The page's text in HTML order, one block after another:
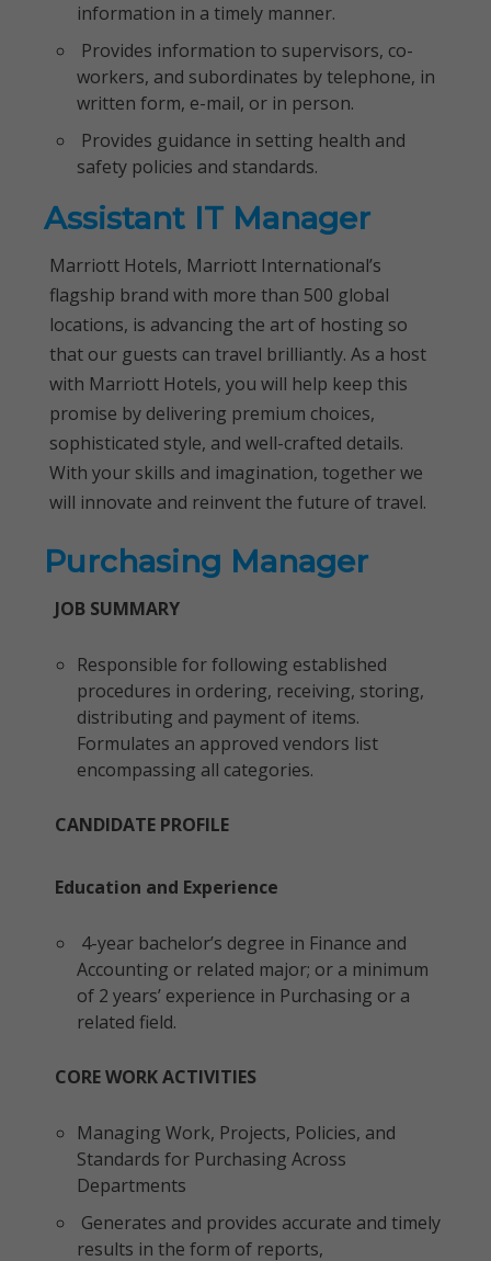
information in a timely manner.
Provides information to supervisors, co-
workers, and subordinates by telephone, in
written form, e-mail, or in person.
Provides guidance in setting health and
safety policies and standards.
Assistant IT Manager
Marriott Hotels, Marriott International’s
flagship brand with more than 500 global
locations, is advancing the art of hosting so
that our guests can travel brilliantly. As a host
with Marriott Hotels, you will help keep this
promise by delivering premium choices,
sophisticated style, and well-crafted details.
With your skills and imagination, together we
will innovate and reinvent the future of travel.
Purchasing Manager
JOB SUMMARY
Responsible for following established
procedures in ordering, receiving, storing,
distributing and payment of items.
Formulates an approved vendors list
encompassing all categories.
CANDIDATE PROFILE
Education and Experience
4-year bachelor’s degree in Finance and
Accounting or related major; or a minimum
of 2 years’ experience in Purchasing or a
related field.
CORE WORK ACTIVITIES
Managing Work, Projects, Policies, and
Standards for Purchasing Across
Departments
Generates and provides accurate and timely
results in the form of reports,